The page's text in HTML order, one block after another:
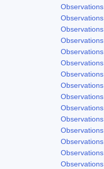
Observations
Observations
Observations
Observations
Observations
Observations
Observations
Observations
Observations
Observations
Observations
Observations
Observations
Observations
Observations